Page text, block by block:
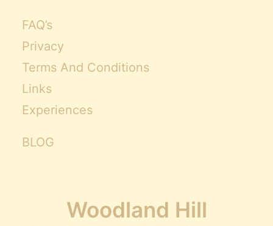
FAQ’s
Privacy
Terms And Conditions
Links
Experiences
BLOG
Woodland Hill